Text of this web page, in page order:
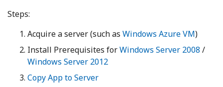
Steps:
Acquire a server (such as Windows Azure VM)
Install Prerequisites forWindows Server 2008 /
Windows Server 2012
Copy App to Server